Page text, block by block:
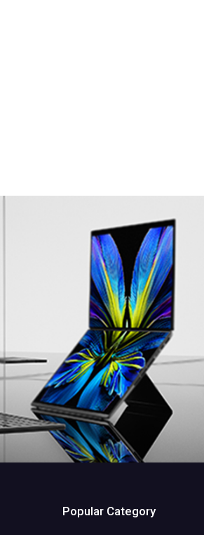
Popular Category